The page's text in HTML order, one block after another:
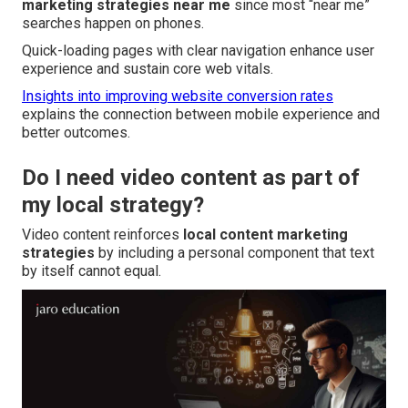
marketing strategies near me since most “near me”
searches happen on phones.
Quick-loading pages with clear navigation enhance user
experience and sustain core web vitals.
Insights into improving website conversion rates
explains the connection between mobile experience and
better outcomes.
Do I need video content as part of
my local strategy?
Video content reinforces local content marketing
strategies by including a personal component that text
by itself cannot equal.